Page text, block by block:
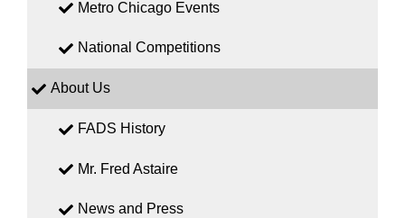
Metro Chicago Events
National Competitions
About Us
FADS History
Mr. Fred Astaire
News and Press